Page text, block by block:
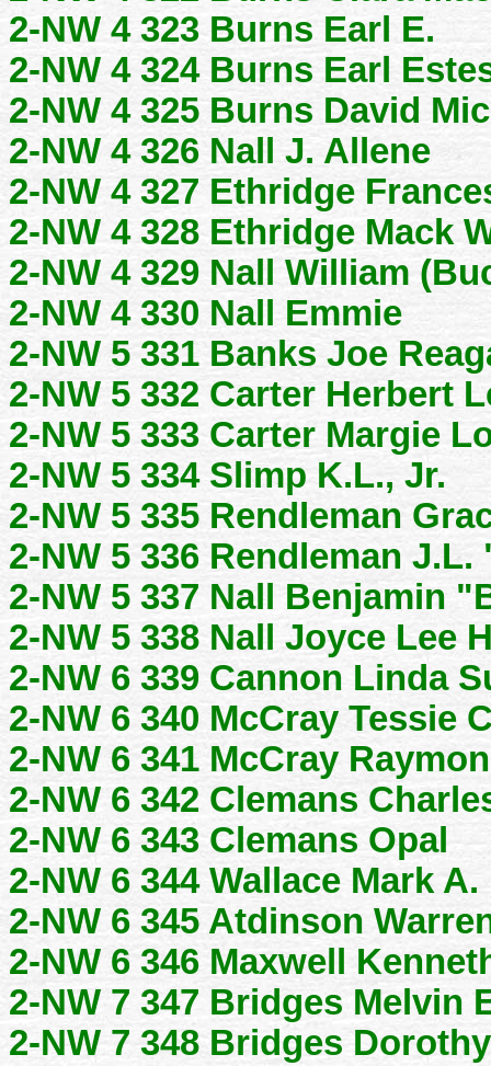
2-NW 4 323 Burns Earl E.
2-NW 4 324 Burns Earl
2-NW 4 325 Burns David
2-NW 4 326 Nall J. Allene
2-NW 4 327 Ethridge
2-NW 4 328 Ethridge Mack
2-NW 4 329 Nall William
2-NW 4 330 Nall Emmie
2-NW 5 331 Banks Joe
2-NW 5 332 Carter Herbert
2-NW 5 333 Carter Margie
2-NW 5 334 Slimp K.L., Jr.
2-NW 5 335 Rendleman
2-NW 5 336 Rendleman
2-NW 5 337 Nall Benjamin
2-NW 5 338 Nall Joyce Lee
2-NW 6 339 Cannon Linda
2-NW 6 340 McCray Tessie
2-NW 6 341 McCray
2-NW 6 342 Clemans
2-NW 6 343 Clemans Opal
2-NW 6 344 Wallace Mark A.
2-NW 6 345 Atdinson
2-NW 6 346 Maxwell
2-NW 7 347 Bridges Melvin
2-NW 7 348 Bridges